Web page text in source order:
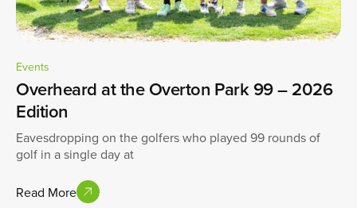
Events
Overheard at the Overton Park 99 – 2026
Edition
Eavesdropping on the golfers who played 99 rounds of
golf in a single day at
Read More